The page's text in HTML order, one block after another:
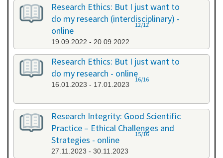
Research Ethics: But I just want to
do my research (interdisciplinary) -
online
19.09.2022 - 20.09.2022
12/12
Research Ethics: But I just want to
do my research - online
16.01.2023 - 17.01.2023
16/16
Research Integrity: Good Scientific
Practice – Ethical Challenges and
Strategies - online
27.11.2023 - 30.11.2023
15/16